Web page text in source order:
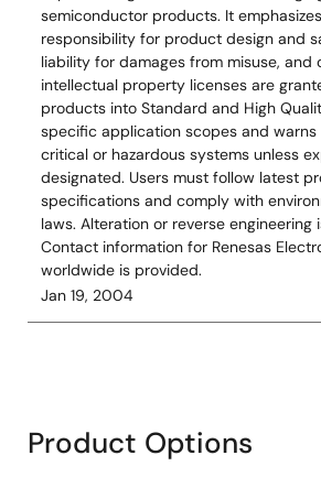
semiconductor products. It
responsibility for product design and
liability for damages from misuse, and
intellectual property licenses are
products into Standard and High
specific application scopes and
critical or hazardous systems unless
designated. Users must follow latest
specifications and comply with
laws. Alteration or reverse engineering
Contact information for Renesas
worldwide is provided.
Jan 19, 2004
Product Options